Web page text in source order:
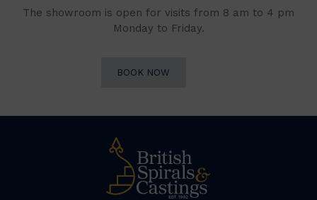
The showroom is open for visits from 8 am to 4 pm
Monday to Friday.
BOOK NOW